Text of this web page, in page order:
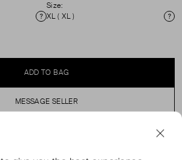
Condition
Size:
XL ( XL )
ADD TO BAG
MESSAGE SELLER